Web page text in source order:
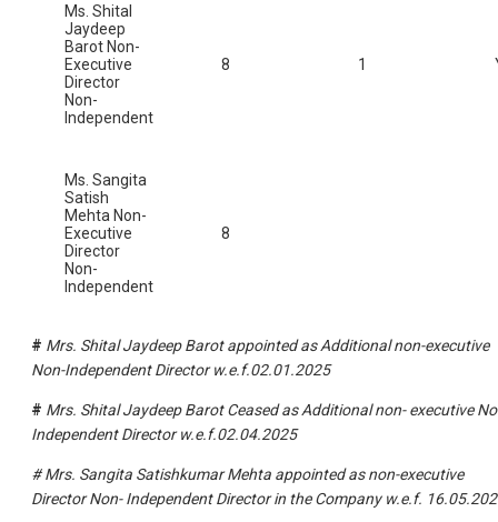
Ms. Shital
Jaydeep
Barot Non-
Executive
Director
Non-
Independent
8 1
Ms. Sangita
Satish
Mehta Non-
Executive
Director
Non-
Independent
8
# Mrs. Shital Jaydeep Barot appointed as Additional non-executive
Non-Independent Director w.e.f.02.01.2025
# Mrs. Shital Jaydeep Barot Ceased as Additional non- executive
Independent Director w.e.f.02.04.2025
# Mrs. Sangita Satishkumar Mehta appointed as non-executive
Director Non- Independent Director in the Company w.e.f.